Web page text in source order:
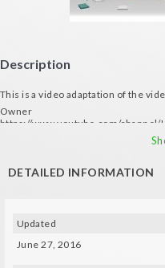
Description
This is a video adaptation of the
https://www.youtube.com/channel/
ALL RIGHTS RESERVED © Jakob
DETAILED INFORMATION
Updated
June 27, 2016